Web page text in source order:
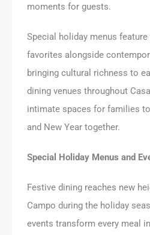
moments for guests.
Special holiday menus
favorites alongside
bringing cultural richness to
dining venues throughout
intimate spaces for families
and New Year together.
Special Holiday Menus and
Festive dining reaches new
Campo during the holiday
events transform every meal